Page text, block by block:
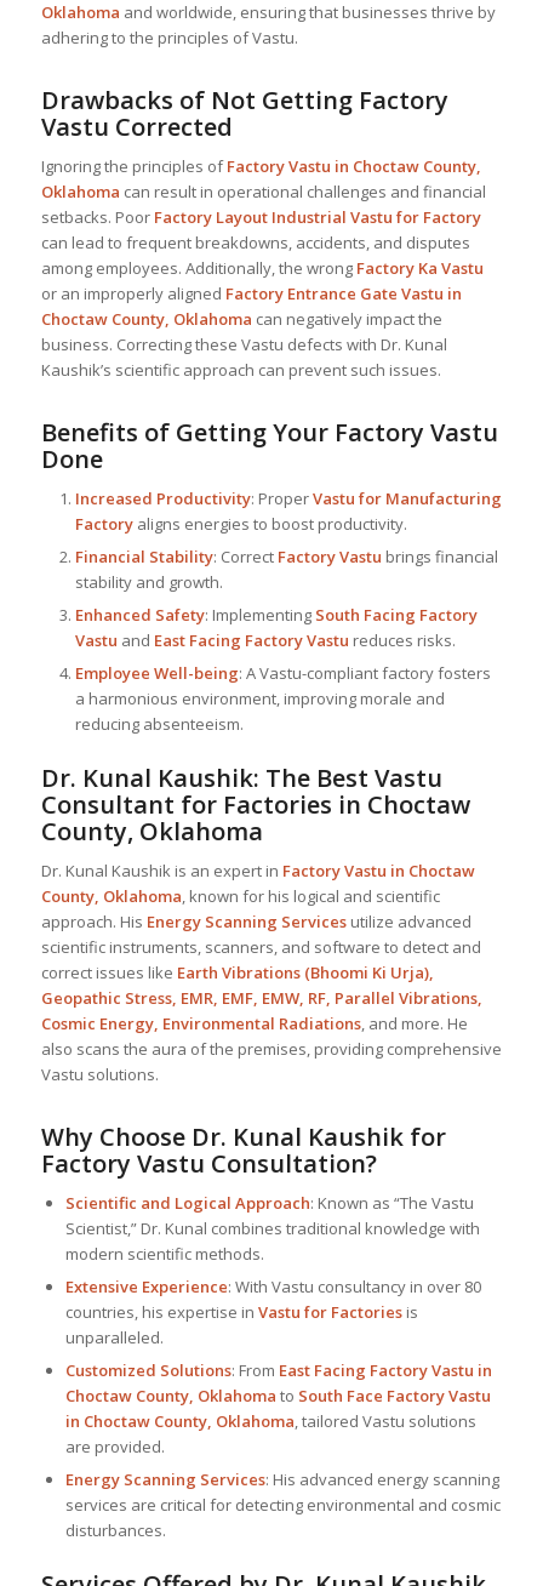
Oklahoma and worldwide, ensuring that businesses thrive by
adhering to the principles of Vastu.
Drawbacks of Not Getting Factory
Vastu Corrected
Ignoring the principles ofFactory Vastu in Choctaw County,
Oklahoma can result in operational challenges and financial
setbacks. Poor Factory Layout Industrial Vastu for Factory
can lead to frequent breakdowns, accidents, and disputes
among employees. Additionally, the wrong Factory Ka Vastu
or an improperly aligned Factory Entrance Gate Vastu in
Choctaw County, Oklahoma can negatively impact the
business. Correcting these Vastu defects with Dr. Kunal
Kaushik’s scientific approach can prevent such issues.
Benefits of Getting Your Factory Vastu
Done
Increased Productivity: ProperVastu for Manufacturing
Factoryaligns energies to boost productivity.
Financial Stability: Correct Factory Vastu brings financial
stability and growth.
Enhanced Safety: Implementing South Facing Factory
Vastu and East Facing Factory Vastu reduces risks.
Employee Well-being: A Vastu-compliant factory fosters
a harmonious environment, improving morale and
reducing absenteeism.
Dr. Kunal Kaushik: The Best Vastu
Consultant for Factories in Choctaw
County, Oklahoma
Dr. Kunal Kaushik is an expert in Factory Vastu in Choctaw
County, Oklahoma, known for his logical and scientific
approach. His Energy Scanning Servicesutilize advanced
scientific instruments, scanners, and software to detect and
correct issues like Earth Vibrations (Bhoomi Ki Urja),
Geopathic Stress, EMR, EMF, EMW, RF, Parallel Vibrations,
Cosmic Energy, Environmental Radiations, and more. He
also scans the aura of the premises, providing comprehensive
Vastu solutions.
Why Choose Dr. Kunal Kaushik for
Factory Vastu Consultation?
Scientific and Logical Approach: Known as “The Vastu
Scientist,” Dr. Kunal combines traditional knowledge with
modern scientific methods.
Extensive Experience: With Vastu consultancy in over 80
countries, his expertise in Vastu for Factoriesis
unparalleled.
Customized Solutions: From East Facing Factory Vastu in
Choctaw County, Oklahoma to South Face Factory Vastu
in Choctaw County, Oklahoma, tailored Vastu solutions
are provided.
Energy Scanning Services: His advanced energy scanning
services are critical for detecting environmental and cosmic
disturbances.